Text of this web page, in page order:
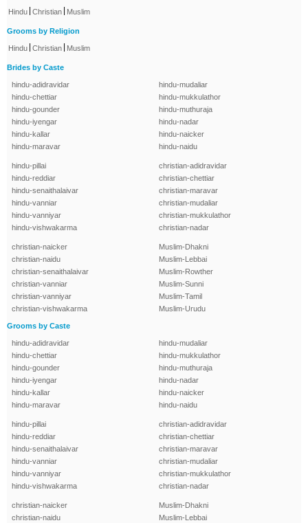
Hindu Christian Muslim
Grooms by Religion
Hindu Christian Muslim
Brides by Caste
hindu-adidravidar
hindu-chettiar
hindu-gounder
hindu-iyengar
hindu-kallar
hindu-maravar
hindu-mudaliar
hindu-mukkulathor
hindu-muthuraja
hindu-nadar
hindu-naicker
hindu-naidu
hindu-pillai
hindu-reddiar
hindu-senaithalaivar
hindu-vanniar
hindu-vanniyar
hindu-vishwakarma
christian-adidravidar
christian-chettiar
christian-maravar
christian-mudaliar
christian-mukkulathor
christian-nadar
christian-naicker
christian-naidu
christian-senaithalaivar
christian-vanniar
christian-vanniyar
christian-vishwakarma
Muslim-Dhakni
Muslim-Lebbai
Muslim-Rowther
Muslim-Sunni
Muslim-Tamil
Muslim-Urudu
Grooms by Caste
hindu-adidravidar
hindu-chettiar
hindu-gounder
hindu-iyengar
hindu-kallar
hindu-maravar
hindu-mudaliar
hindu-mukkulathor
hindu-muthuraja
hindu-nadar
hindu-naicker
hindu-naidu
hindu-pillai
hindu-reddiar
hindu-senaithalaivar
hindu-vanniar
hindu-vanniyar
hindu-vishwakarma
christian-adidravidar
christian-chettiar
christian-maravar
christian-mudaliar
christian-mukkulathor
christian-nadar
christian-naicker
christian-naidu
Muslim-Dhakni
Muslim-Lebbai